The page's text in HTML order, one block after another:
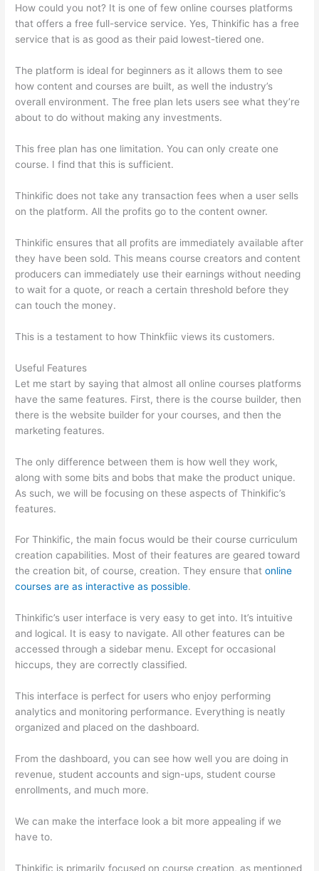
How could you not? It is one of few online courses platforms
that offers a free full-service service. Yes, Thinkific has a free
service that is as good as their paid lowest-tiered one.
The platform is ideal for beginners as it allows them to see
how content and courses are built, as well the industry’s
overall environment. The free plan lets users see what they’re
about to do without making any investments.
This free plan has one limitation. You can only create one
course. I find that this is sufficient.
Thinkific does not take any transaction fees when a user sells
on the platform. All the profits go to the content owner.
Thinkific ensures that all profits are immediately available after
they have been sold. This means course creators and content
producers can immediately use their earnings without needing
to wait for a quote, or reach a certain threshold before they
can touch the money.
This is a testament to how Thinkfiic views its customers.
Useful Features
Let me start by saying that almost all online courses platforms
have the same features. First, there is the course builder, then
there is the website builder for your courses, and then the
marketing features.
The only difference between them is how well they work,
along with some bits and bobs that make the product unique.
As such, we will be focusing on these aspects of Thinkific’s
features.
For Thinkific, the main focus would be their course curriculum
creation capabilities. Most of their features are geared toward
the creation bit, of course, creation. They ensure thatonline
courses are as interactive as possible.
Thinkific’s user interface is very easy to get into. It’s intuitive
and logical. It is easy to navigate. All other features can be
accessed through a sidebar menu. Except for occasional
hiccups, they are correctly classified.
This interface is perfect for users who enjoy performing
analytics and monitoring performance. Everything is neatly
organized and placed on the dashboard.
From the dashboard, you can see how well you are doing in
revenue, student accounts and sign-ups, student course
enrollments, and much more.
We can make the interface look a bit more appealing if we
have to.
Thinkific is primarily focused on course creation, as mentioned